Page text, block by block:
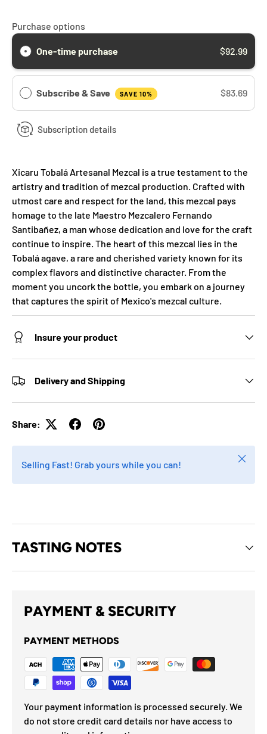
Purchase options
One-time purchase $92.99
Subscribe & Save SAVE 10% $83.69
Subscription details
Xicaru Tobalá Artesanal Mezcal is a true testament to the
artistry and tradition of mezcal production. Crafted with
utmost care and respect for the land, this mezcal pays
homage to the late Maestro Mezcalero Fernando
Santibañez, a man whose dedication and love for the craft
continue to inspire. The heart of this mezcal lies in the
Tobalá agave, a rare and cherished variety known for its
complex flavors and distinctive character. From the
moment you uncork the bottle, you embark on a journey
that captures the spirit of Mexico's mezcal culture.
Insure your product
Delivery and Shipping
Share:
Selling Fast! Grab yours while you can!
Close
TASTING NOTES
PAYMENT & SECURITY
PAYMENT METHODS
Your payment information is processed securely. We
do not store credit card details nor have access to